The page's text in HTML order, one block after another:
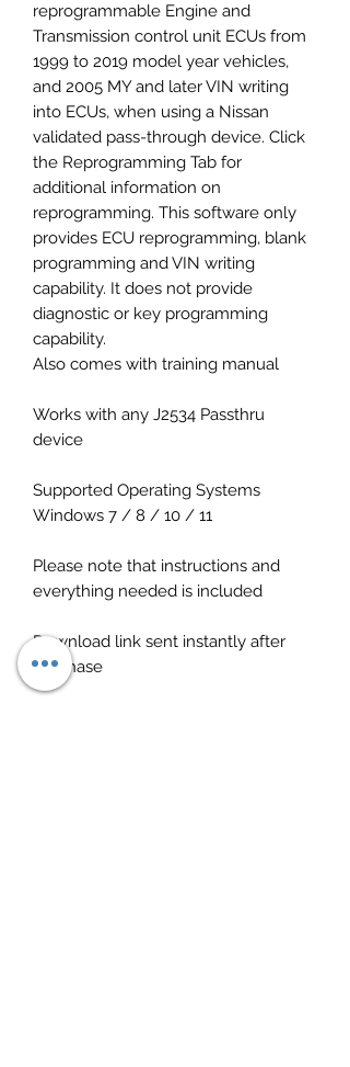
reprogrammable Engine and
Transmission control unit ECUs from
1999 to 2019 model year vehicles,
and 2005 MY and later VIN writing
into ECUs, when using a Nissan
validated pass-through device. Click
the Reprogramming Tab for
additional information on
reprogramming. This software only
provides ECU reprogramming, blank
programming and VIN writing
capability. It does not provide
diagnostic or key programming
capability.
Also comes with training manual
Works with any J2534 Passthru
device
Supported Operating Systems
Windows 7 / 8 / 10 / 11
Please note that instructions and
everything needed is included
Download link sent instantly after
purchase